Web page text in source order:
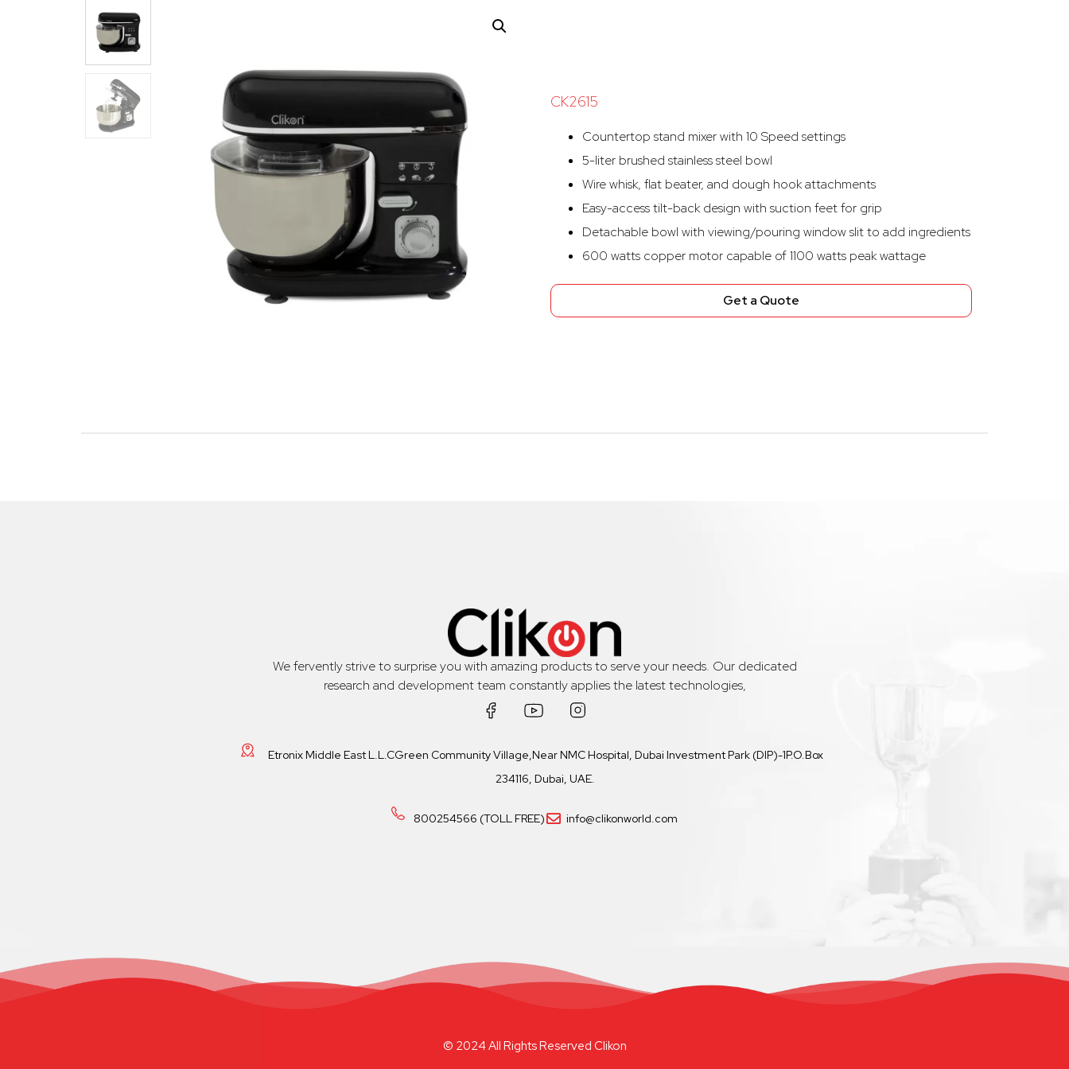
CK2615
Countertop stand mixer with 10 Speed settings
5-liter brushed stainless steel bowl
Wire whisk, flat beater, and dough hook attachments
Easy-access tilt-back design with suction feet for grip
Detachable bowl with viewing/pouring window slit to add ingredients
600 watts copper motor capable of 1100 watts peak wattage
Get a Quote
We fervently strive to surprise you with amazing products to serve your needs. Our dedicated
research and development team constantly applies the latest technologies,
Etronix Middle East L.L.CGreen Community Village,Near NMC Hospital, Dubai Investment Park (DIP)-1P.O.Box
234116, Dubai, UAE.
800254566 (TOLL FREE) info@clikonworld.com
© 2024 All Rights Reserved Clikon